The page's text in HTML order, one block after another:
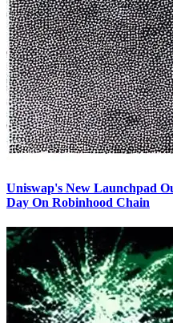
Uniswap's New Launchpad
Day On Robinhood Chain